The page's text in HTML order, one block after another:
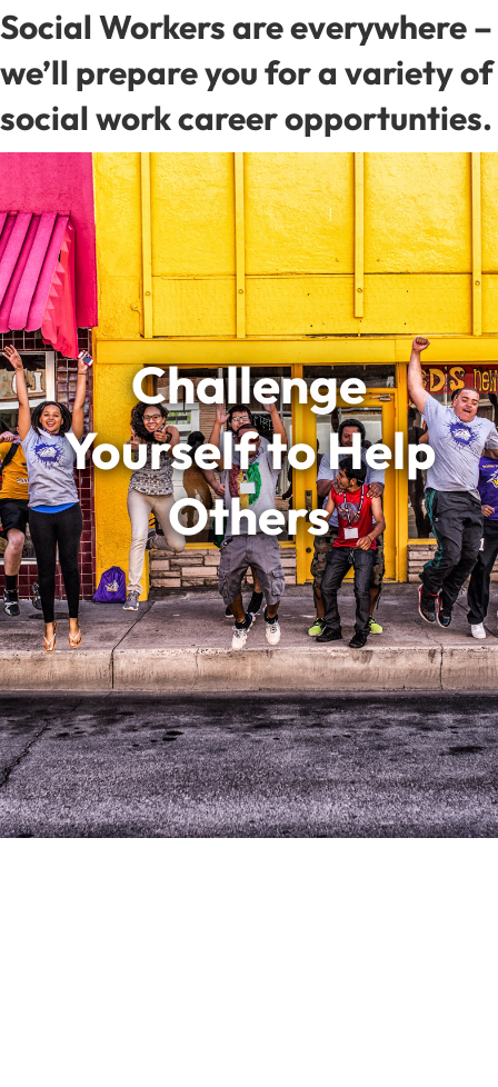
Social Workers are everywhere –
we’ll prepare you for a variety of
social work career opportunties.
Challenge
Yourself to Help
Others